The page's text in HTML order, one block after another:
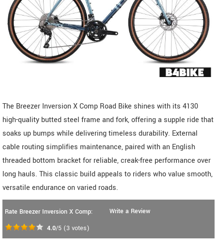
The Breezer Inversion X Comp Road Bike shines with its 4130
high-quality butted steel frame and fork, offering a supple ride that
soaks up bumps while delivering timeless durability. External
cable routing simplifies maintenance, paired with an English
threaded bottom bracket for reliable, creak-free performance over
long hauls. This classic build appeals to riders who value smooth,
versatile endurance on varied roads.
Rate Breezer Inversion X Comp:
4.0/5 (3 votes)
Write a Review